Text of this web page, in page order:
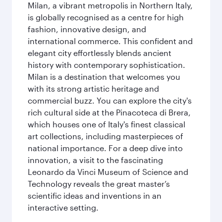
Milan, a vibrant metropolis in Northern Italy,
is globally recognised as a centre for high
fashion, innovative design, and
international commerce. This confident and
elegant city effortlessly blends ancient
history with contemporary sophistication.
Milan is a destination that welcomes you
with its strong artistic heritage and
commercial buzz. You can explore the city's
rich cultural side at the Pinacoteca di Brera,
which houses one of Italy's finest classical
art collections, including masterpieces of
national importance. For a deep dive into
innovation, a visit to the fascinating
Leonardo da Vinci Museum of Science and
Technology reveals the great master’s
scientific ideas and inventions in an
interactive setting.